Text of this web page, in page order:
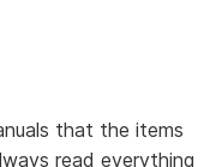
that the items
read everything